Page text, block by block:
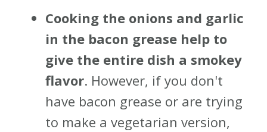
Cooking the onions and garlic
in the bacon grease help to
give the entire dish a smokey
flavor. However, if you don't
have bacon grease or are trying
to make a vegetarian version,